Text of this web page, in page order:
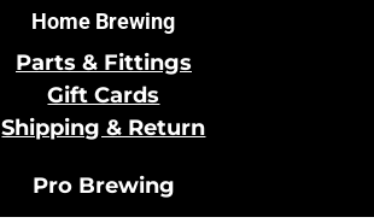
Home Brewing
Parts & Fittings
Gift Cards
Shipping & Return
Pro Brewing